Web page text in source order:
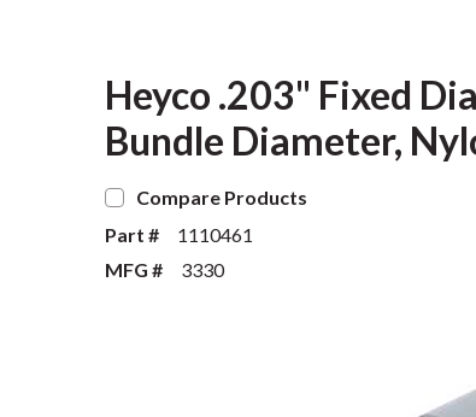
Heyco .203" Fixed
Bundle Diameter,
Compare Products
Part #
1110461
MFG #
3330